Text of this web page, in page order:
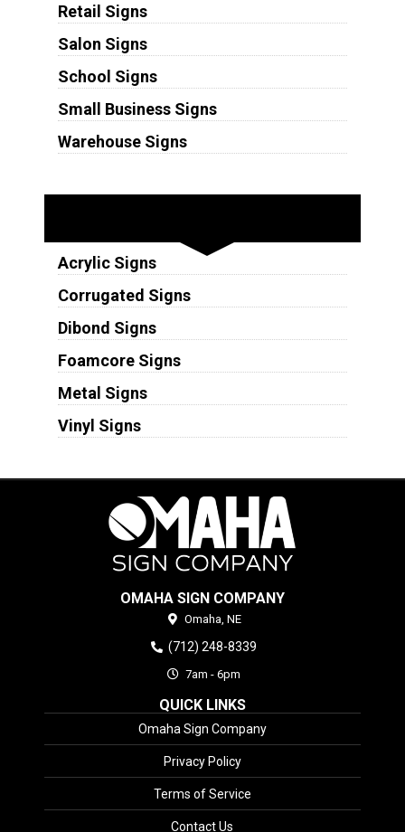
Retail Signs
Salon Signs
School Signs
Small Business Signs
Warehouse Signs
Acrylic Signs
Corrugated Signs
Dibond Signs
Foamcore Signs
Metal Signs
Vinyl Signs
OMAHA SIGN COMPANY
Omaha, NE
(712) 248-8339
7am - 6pm
QUICK LINKS
Omaha Sign Company
Privacy Policy
Terms of Service
Contact Us